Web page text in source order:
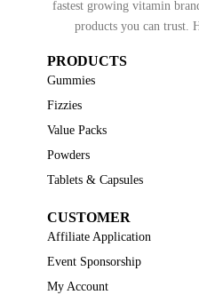
fastest growing vitamin
products you can trust.
PRODUCTS
Gummies
Fizzies
Value Packs
Powders
Tablets & Capsules
CUSTOMER
Affiliate Application
Event Sponsorship
My Account